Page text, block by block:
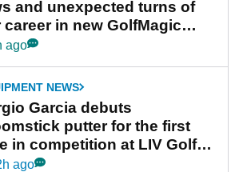
and unexpected turns of
career in new GolfMagic
Her Game
ago
NEWS
Garcia debuts
putter for the first
in competition at LIV Golf
York
ago